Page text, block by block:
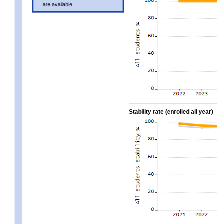
are available
Stability rate (enrolled all year)